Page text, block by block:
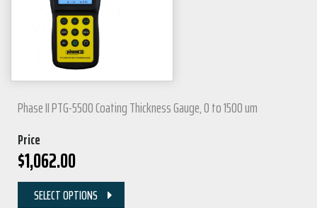
Phase II PTG-5500 Coating Thickness Gauge, 0 to 1500 um
Price
$1,062.00
SELECT OPTIONS